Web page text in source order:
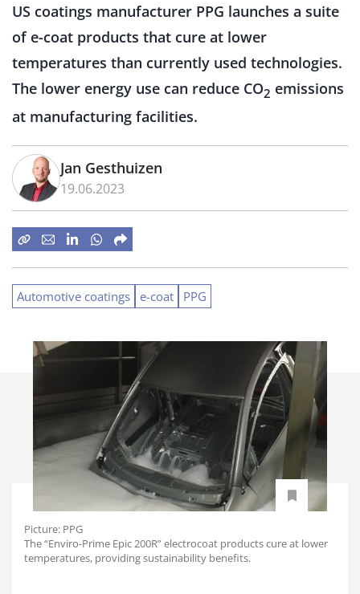
US coatings manufacturer PPG launches a suite
of e-coat products that cure at lower
temperatures than currently used technologies.
The lower energy use can reduce CO2 emissions
at manufacturing facilities.
Jan Gesthuizen
19.06.2023
Automotive coatings e-coat PPG
Picture: PPG
The “Enviro-Prime Epic 200R” electrocoat products cure at lower
temperatures, providing sustainability benefits.